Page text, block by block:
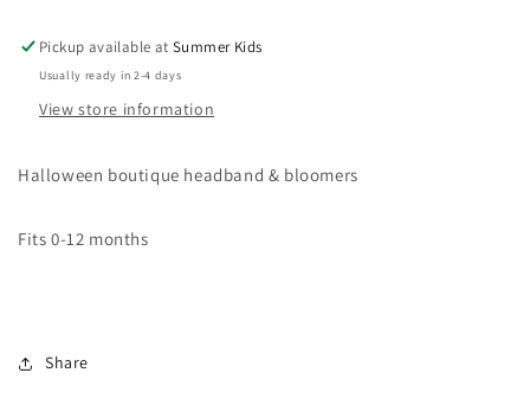
Pickup available atSummer Kids
Usually ready in 2-4 days
View store information
Halloween boutique headband & bloomers
Fits 0-12 months
Share